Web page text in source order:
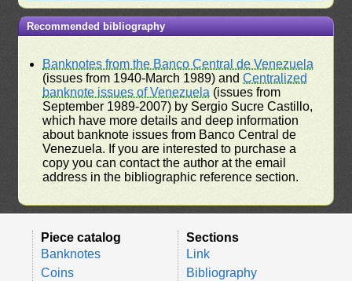
Recommended bibliography
Banknotes from the Banco Central de Venezuela
(issues from 1940-March 1989) andCentralized
banknote issues of Venezuela (issues from
September 1989-2007) by Sergio Sucre Castillo,
which have more details and deep information
about banknote issues from Banco Central de
Venezuela. If you are interested to purchase a
copy you can contact the author at the email
address in the bibliographic reference section.
Piece catalog
Banknotes
Coins
Sections
Link
Bibliography